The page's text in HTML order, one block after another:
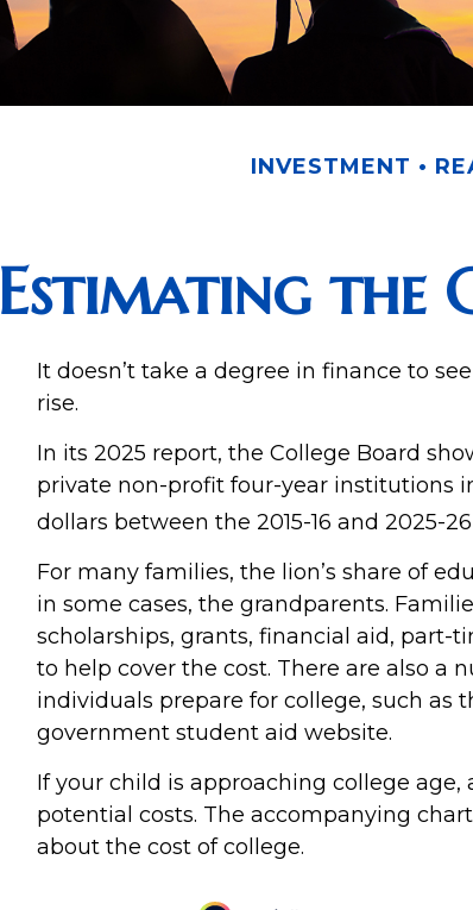
INVESTMENT
Estimating the
It doesn’t take a degree in finance to
rise.
In its 2025 report, the College Board
private non-profit four-year institutions
dollars between the 2015-16 and 2025-
For many families, the lion’s share of
in some cases, the grandparents.
scholarships, grants, financial aid, part-
to help cover the cost. There are also a
individuals prepare for college, such as
government student aid website.
If your child is approaching college
potential costs. The accompanying
about the cost of college.